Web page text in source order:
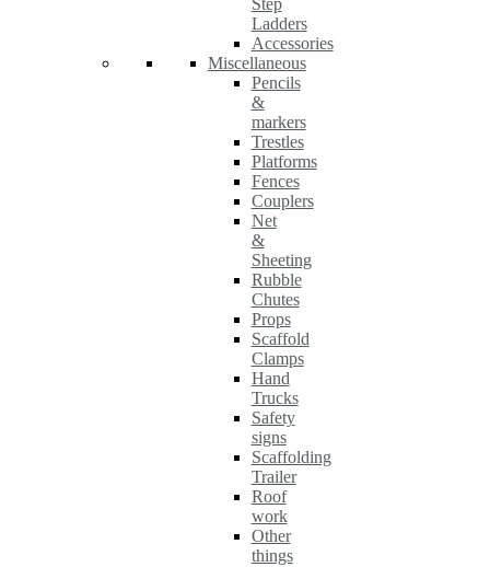
Step
Ladders
Accessories
Miscellaneous
Pencils
&
markers
Trestles
Platforms
Fences
Couplers
Net
&
Sheeting
Rubble
Chutes
Props
Scaffold
Clamps
Hand
Trucks
Safety
signs
Scaffolding
Trailer
Roof
work
Other
things